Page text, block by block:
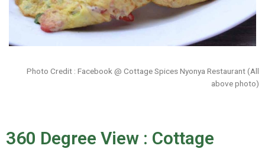
Photo Credit : Facebook @ Cottage Spices Nyonya Restaurant (All
above photo)
360 Degree View : Cottage